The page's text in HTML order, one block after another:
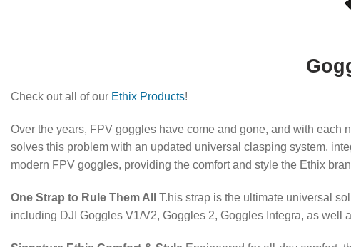
Check out all of our Ethix Products!
Over the years, FPV goggles have come and gone, and with each
solves this problem with an updated universal clasping system,
modern FPV goggles, providing the comfort and style the Ethix
One Strap to Rule Them All T.his strap is the ultimate universal
including DJI Goggles V1/V2, Goggles 2, Goggles Integra, as well